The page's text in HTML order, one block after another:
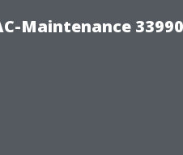
Maintenance